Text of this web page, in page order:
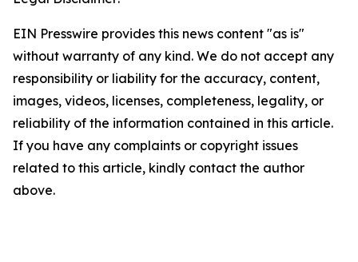
EIN Presswire provides this news content "as is"
without warranty of any kind. We do not accept any
responsibility or liability for the accuracy, content,
images, videos, licenses, completeness, legality, or
reliability of the information contained in this article.
If you have any complaints or copyright issues
related to this article, kindly contact the author
above.